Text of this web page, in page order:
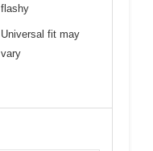
flashy
Universal fit may
vary